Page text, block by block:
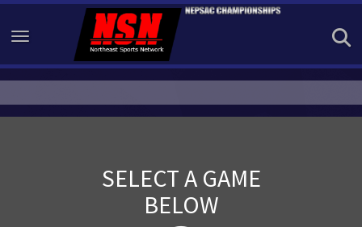
Toggle navigation
SELECT A GAME
BELOW